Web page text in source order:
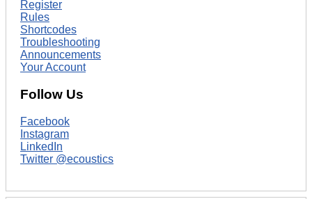
Register
Rules
Shortcodes
Troubleshooting
Announcements
Your Account
Follow Us
Facebook
Instagram
LinkedIn
Twitter @ecoustics